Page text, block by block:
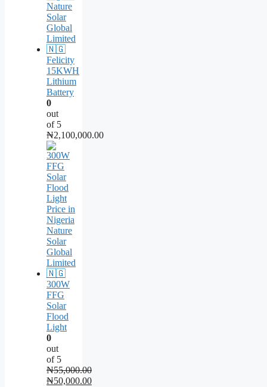
Felicity
15KWH
Lithium
Battery
0
out
of 5
₦2,100,000.00
300W
FFG
Solar
Flood
Light
0
out
of 5
₦55,000.00
Original
₦50,000.00